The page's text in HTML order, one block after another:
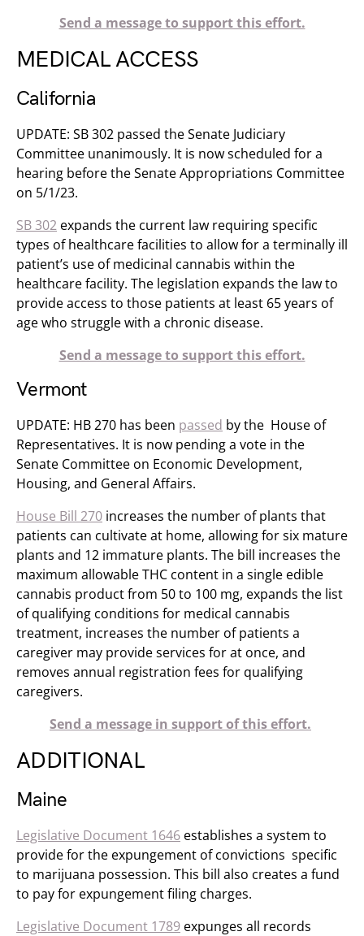
Send a message to support this effort.
MEDICAL ACCESS
California
UPDATE: SB 302 passed the Senate Judiciary
Committee unanimously. It is now scheduled for a
hearing before the Senate Appropriations Committee
on 5/1/23.
SB 302 expands the current law requiring specific
types of healthcare facilities to allow for a terminally ill
patient’s use of medicinal cannabis within the
healthcare facility. The legislation expands the law to
provide access to those patients at least 65 years of
age who struggle with a chronic disease.
Send a message to support this effort.
Vermont
UPDATE: HB 270 has been passed by the House of
Representatives. It is now pending a vote in the
Senate Committee on Economic Development,
Housing, and General Affairs​.
House Bill 270 increases the number of plants that
patients can cultivate at home, allowing for six mature
plants and 12 immature plants. The bill increases the
maximum allowable THC content in a single edible
cannabis product from 50 to 100 mg, expands the list
of qualifying conditions for medical cannabis
treatment, increases the number of patients a
caregiver may provide services for at once, and
removes annual registration fees for qualifying
caregivers.
Send a message in support of this effort.
ADDITIONAL
Maine
Legislative Document 1646 establishes a system to
provide for the expungement of convictions specific
to marijuana possession. This bill also creates a fund
to pay for expungement filing charges.
Legislative Document 1789 expunges all records